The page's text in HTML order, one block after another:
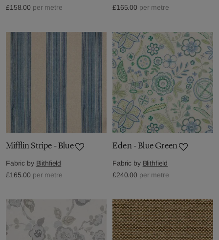
£158.00 per metre
£165.00 per metre
Mifflin Stripe - Blue
Fabric by Blithfield
£165.00 per metre
Eden - Blue Green
Fabric by Blithfield
£240.00 per metre